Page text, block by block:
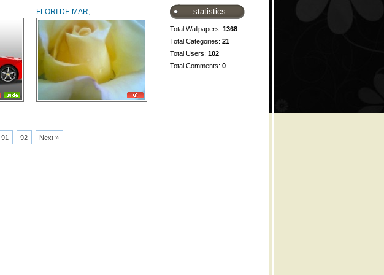
FLORI DE MAR,
91 92 Next »
statistics
Total Wallpapers: 1368
Total Categories: 21
Total Users: 102
Total Comments: 0